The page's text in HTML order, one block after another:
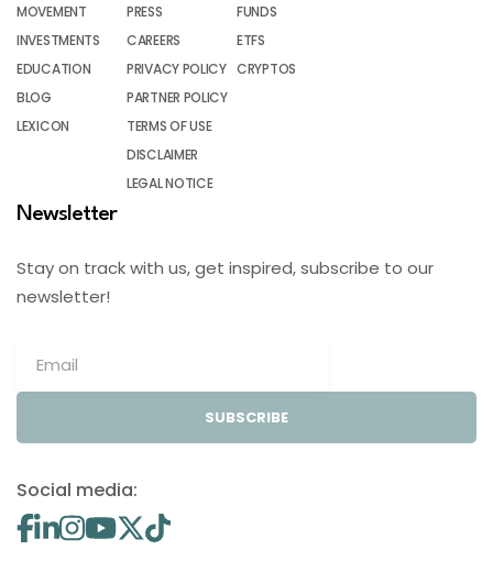
MOVEMENT
INVESTMENTS
EDUCATION
BLOG
LEXICON
PRESS
CAREERS
PRIVACY POLICY
PARTNER POLICY
TERMS OF USE
DISCLAIMER
LEGAL NOTICE
FUNDS
ETFS
CRYPTOS
Newsletter
Stay on track with us, get inspired, subscribe to our
newsletter!
SUBSCRIBE
Social media: